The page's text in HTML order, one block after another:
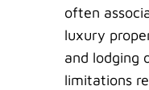
often
luxury
and lodging
limitations